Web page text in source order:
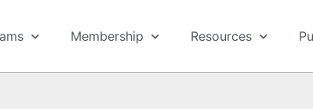
Membership Resources